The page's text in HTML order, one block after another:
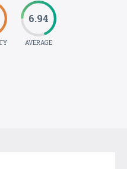
6.94
AVERAGE